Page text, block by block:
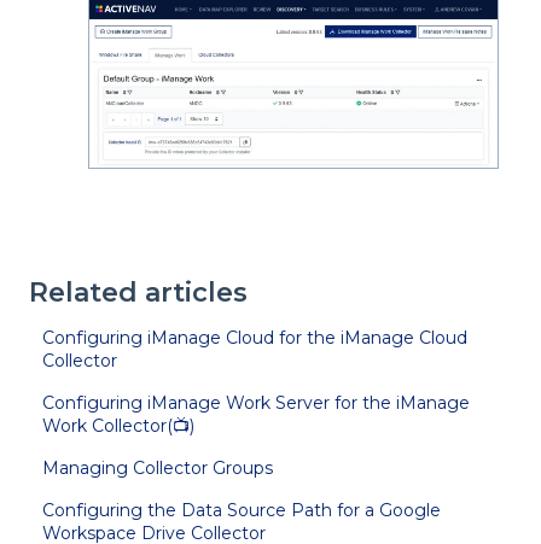
Related articles
Configuring iManage Cloud for the iManage Cloud
Collector
Configuring iManage Work Server for the iManage
Work Collector(📺)
Managing Collector Groups
Configuring the Data Source Path for a Google
Workspace Drive Collector